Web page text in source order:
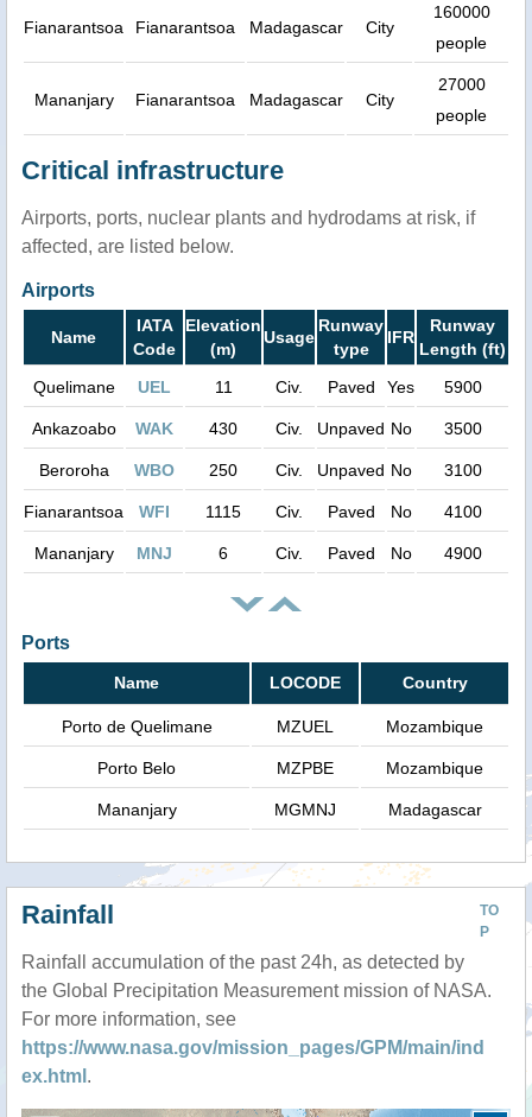
Fianarantsoa Fianarantsoa Madagascar City
160000
people
Mananjary Fianarantsoa Madagascar City
27000
people
Critical infrastructure
Airports, ports, nuclear plants and hydrodams at risk, if
affected, are listed below.
Airports
Name
IATA
Code
Elevation
(m)
Usage
Runway
type
IFR
Runway
Length (ft)
Quelimane
UEL 11 Civ. Paved Yes 5900
Ankazoabo WAK 430 Civ. Unpaved No 3500
Beroroha WBO 250 Civ. Unpaved No 3100
Fianarantsoa WFI 1115 Civ. Paved No 4100
Mananjary MNJ 6 Civ. Paved No 4900
Ports
Name LOCODE Country
Porto de Quelimane MZUEL Mozambique
Porto Belo MZPBE Mozambique
Mananjary MGMNJ Madagascar
TO
P
Rainfall
Rainfall accumulation of the past 24h, as detected by
the Global Precipitation Measurement mission of NASA.
For more information, see
https://www.nasa.gov/mission_pages/GPM/main/ind
ex.html .